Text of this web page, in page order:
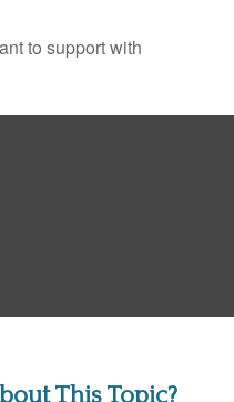
to support with
This Topic?